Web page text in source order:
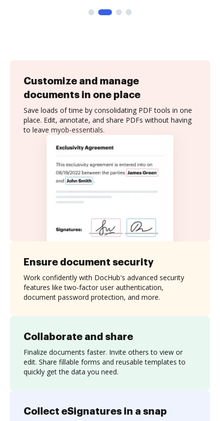
Customize and manage
documents in one place
Save loads of time by consolidating PDF tools in one
place. Edit, annotate, and share PDFs without having
to leave myob-essentials.
Collaborate and share
Finalize documents faster. Invite others to view or
edit. Share fillable forms and reusable templates to
quickly get the data you need.
Ensure document security
Work confidently with DocHub's advanced security
features like two-factor user authentication,
document password protection, and more.
Collect eSignatures in a snap